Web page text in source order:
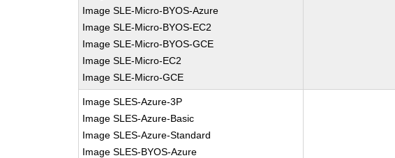
Image SLE-Micro-BYOS-Azure
Image SLE-Micro-BYOS-EC2
Image SLE-Micro-BYOS-GCE
Image SLE-Micro-EC2
Image SLE-Micro-GCE
Image SLES-Azure-3P
Image SLES-Azure-Basic
Image SLES-Azure-Standard
Image SLES-BYOS-Azure